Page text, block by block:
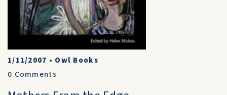
1/11/2007 • Owl Books
0 Comments